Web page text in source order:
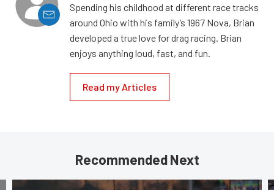
Spending his childhood at different race tracks
around Ohio with his family’s 1967 Nova, Brian
developed a true love for drag racing. Brian
enjoys anything loud, fast, and fun.
Read my Articles
Recommended Next